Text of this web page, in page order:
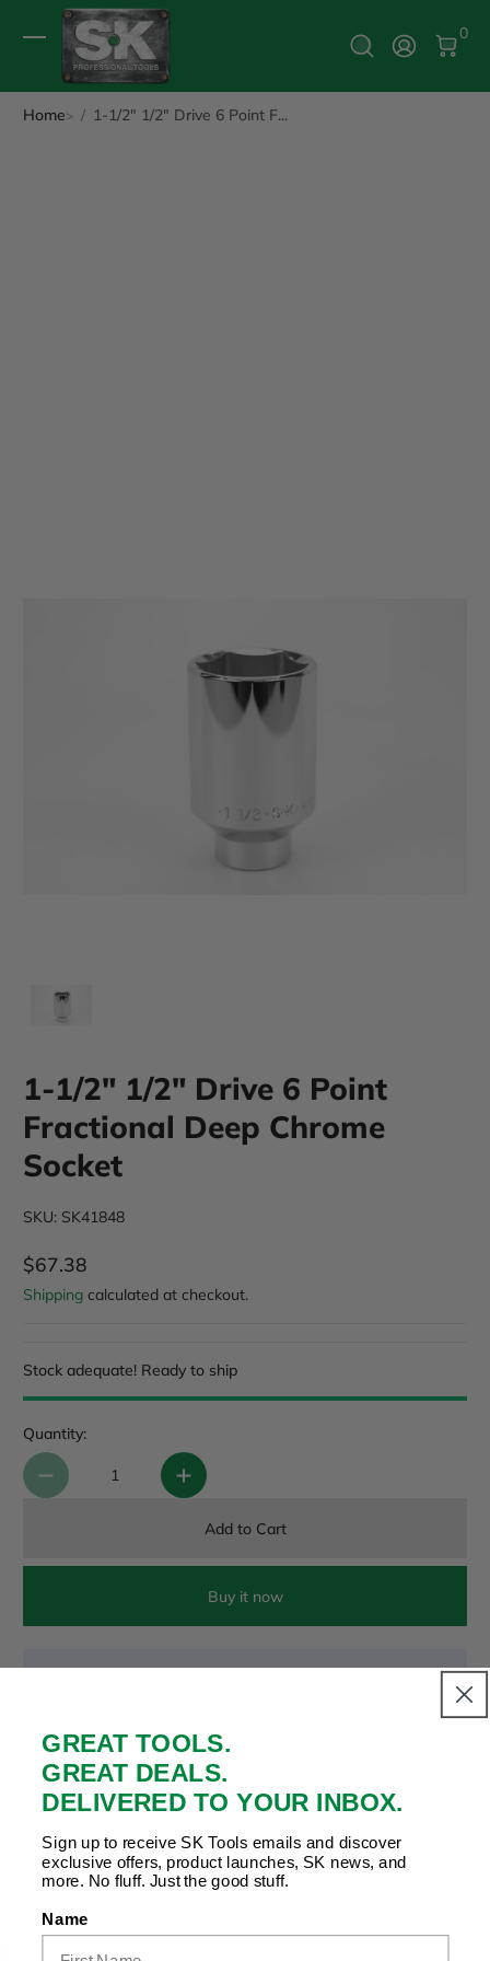
Log In
0
0
Home 1-1/2" 1/2" Drive 6 Point F...
1-1/2" 1/2" Drive 6 Point
Fractional Deep Chrome
Socket
SKU: SK41848
Regular Price
$67.38
Shipping calculated at checkout.
Stock adequate! Ready to ship
Quantity:
Add to Cart
Buy it now
details.
Share to:
GREAT TOOLS.
GREAT DEALS.
DELIVERED TO YOUR INBOX.
Sign up to receive SK Tools emails and discover
exclusive offers, product launches, SK news, and
more. No fluff. Just the good stuff.
Name